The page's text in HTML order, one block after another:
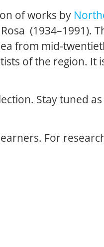
of works by
(1934–1991).
from mid-
of the region. It
Stay tuned
For